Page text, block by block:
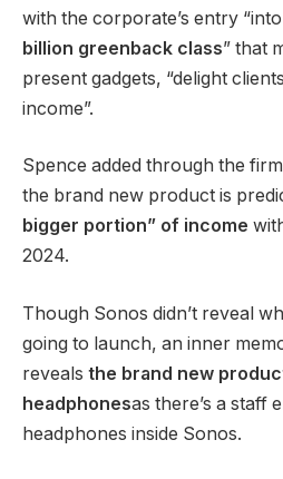
with the corporate’s entry “into
billion greenback class” that
present gadgets, “delight
income”.
Spence added through the
the brand new product is
bigger portion” of income
2024.
Though Sonos didn’t reveal
going to launch, an inner
reveals the brand new
headphonesas there’s a staff
headphones inside Sonos.